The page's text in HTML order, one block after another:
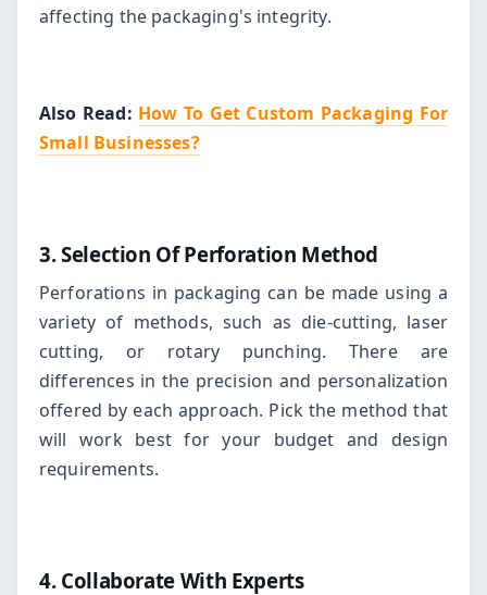
affecting the packaging's integrity.
Also Read: How To Get Custom Packaging For
Small Businesses?
3. Selection Of Perforation Method
Perforations in packaging can be made using a
variety of methods, such as die-cutting, laser
cutting, or rotary punching. There are
differences in the precision and personalization
offered by each approach. Pick the method that
will work best for your budget and design
requirements.
4. Collaborate With Experts